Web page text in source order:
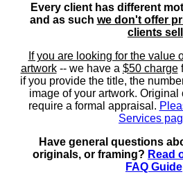
Every client has different
and as such we don't offer
clients sell
If you are looking for the value
artwork-- we have a $50 charge
if you provide the title, the
image of your artwork.
require a formal appraisal.
Services
Have general questions
originals, or framing? Read
FAQ Guide